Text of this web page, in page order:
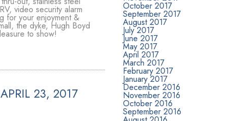
video security alarm
for your enjoyment &
the dyke, Hugh Boyd
to show!
23, 2017
October 2017
September 2017
August 2017
July 2017
June 2017
May 2017
April 2017
March 2017
February 2017
January 2017
December 2016
November 2016
October 2016
September 2016